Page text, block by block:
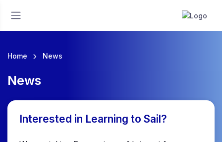
Home News
News
Interested in Learning to Sail?